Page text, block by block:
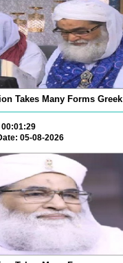
Takes Many Forms Greek
05-08-2026